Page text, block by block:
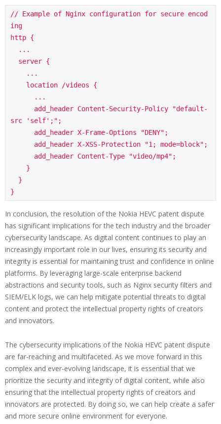
// Example of Nginx configuration for secure encod
ing
http {
src 'self';";
In conclusion, the resolution of the Nokia HEVC patent dispute
has significant implications for the tech industry and the broader
cybersecurity landscape. As digital content continues to play an
increasingly important role in our lives, ensuring its security and
integrity is essential for maintaining trust and confidence in online
platforms. By leveraging large-scale enterprise backend
abstractions and security tools, such as Nginx security filters and
SIEM/ELK logs, we can help mitigate potential threats to digital
content and protect the intellectual property rights of creators
and innovators.
The cybersecurity implications of the Nokia HEVC patent dispute
are far-reaching and multifaceted. As we move forward in this
complex and ever-evolving landscape, it is essential that we
prioritize the security and integrity of digital content, while also
ensuring that the intellectual property rights of creators and
innovators are protected. By doing so, we can help create a safer
and more secure online environment for everyone.